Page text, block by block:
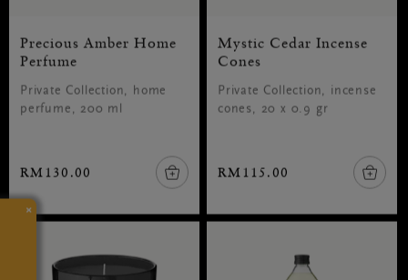
Precious Amber Home
Perfume
Private Collection, home
perfume, 200 ml
RM130.00
Mystic Cedar Incense
Cones
Private Collection, incense
cones, 20 x 0.9 gr
RM115.00
×